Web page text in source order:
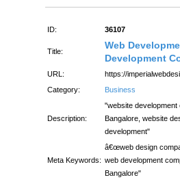
ID: 36107
Title:
Web
Development
URL:
https://
Category:
Business
Description:
"website
Bangalore, website
development"
Meta Keywords:
â€œweb design
web development
Bangalore"